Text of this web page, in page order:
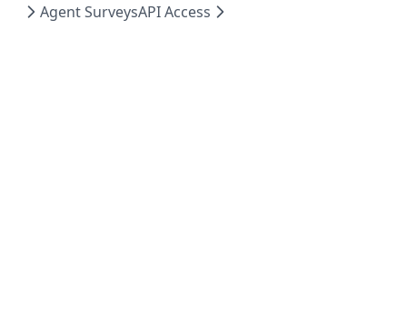
Agent SurveysAPI Access